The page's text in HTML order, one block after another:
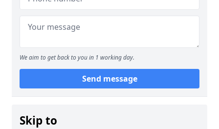
We aim to get back to you in 1 working day.
Send message
Skip to